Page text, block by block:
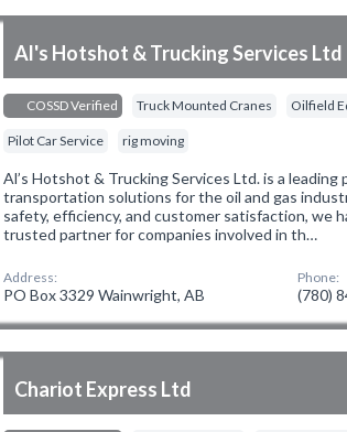
Al's Hotshot & Trucking Services Ltd
COSSD Verified Truck Mounted Cranes Oilfield
Pilot Car Service rig moving
Al’s Hotshot & Trucking Services Ltd. is a leading
transportation solutions for the oil and gas
safety, efficiency, and customer satisfaction, we
trusted partner for companies involved in th…
Address:
PO Box 3329 Wainwright, AB
Phone:
(780)
Chariot Express Ltd